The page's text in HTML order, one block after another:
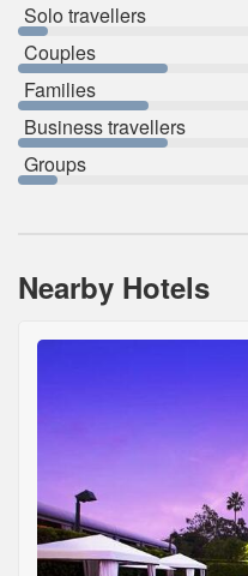
Solo travellers
Couples
Families
Business travellers
Groups
Nearby Hotels